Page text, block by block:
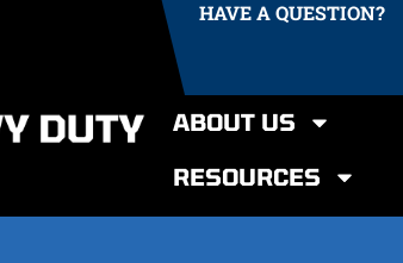
HAVE A
ABOUT US
RESOURCES